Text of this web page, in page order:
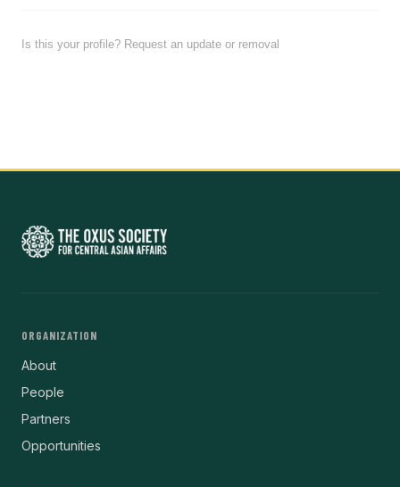
Is this your profile? Request an update or removal
ORGANIZATION
About
People
Partners
Opportunities